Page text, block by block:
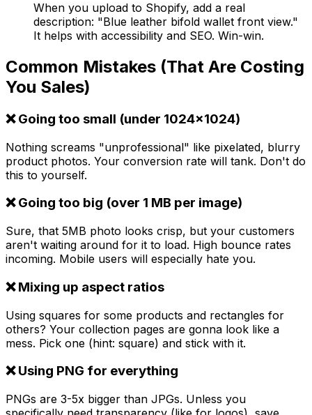
When you upload to Shopify, add a real
description: "Blue leather bifold wallet front view."
It helps with accessibility and SEO. Win-win.
Common Mistakes (That Are Costing
You Sales)
❌ Going too small (under 1024x1024)
Nothing screams "unprofessional" like pixelated, blurry
product photos. Your conversion rate will tank. Don't do
this to yourself.
❌ Going too big (over 1 MB per image)
Sure, that 5MB photo looks crisp, but your customers
aren't waiting around for it to load. High bounce rates
incoming. Mobile users will especially hate you.
❌ Mixing up aspect ratios
Using squares for some products and rectangles for
others? Your collection pages are gonna look like a
mess. Pick one (hint: square) and stick with it.
❌ Using PNG for everything
PNGs are 3-5x bigger than JPGs. Unless you